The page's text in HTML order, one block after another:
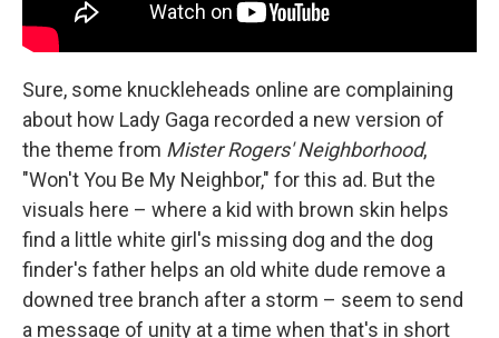
Sure, some knuckleheads online are complaining
about how Lady Gaga recorded a new version of
the theme from Mister Rogers' Neighborhood,
"Won't You Be My Neighbor," for this ad. But the
visuals here – where a kid with brown skin helps
find a little white girl's missing dog and the dog
finder's father helps an old white dude remove a
downed tree branch after a storm – seem to send
a message of unity at a time when that's in short